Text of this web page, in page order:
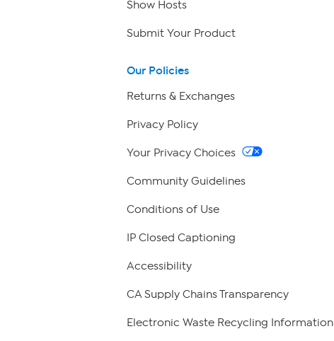
Show Hosts
Submit Your Product
Our Policies
Returns & Exchanges
Privacy Policy
Your Privacy Choices
Community Guidelines
Conditions of Use
IP Closed Captioning
Accessibility
CA Supply Chains Transparency
Electronic Waste Recycling Information